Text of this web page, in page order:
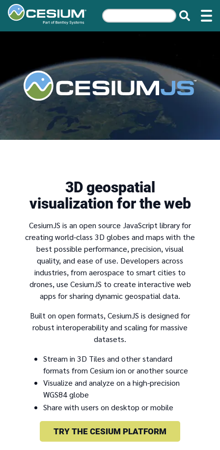
3D geospatial
visualization for the web
CesiumJS is an open source JavaScript library for
creating world-class 3D globes and maps with the
best possible performance, precision, visual
quality, and ease of use. Developers across
industries, from aerospace to smart cities to
drones, use CesiumJS to create interactive web
apps for sharing dynamic geospatial data.
Built on open formats, CesiumJS is designed for
robust interoperability and scaling for massive
datasets.
Stream in 3D Tiles and other standard
formats from Cesium ion or another source
Visualize and analyze on a high-precision
WGS84 globe
Share with users on desktop or mobile
TRY THE CESIUM PLATFORM